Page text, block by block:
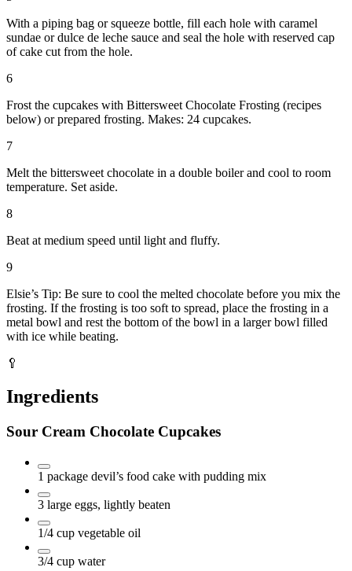
With a piping bag or squeeze bottle, fill each hole with caramel
sundae or dulce de leche sauce and seal the hole with reserved cap
of cake cut from the hole.
6
Frost the cupcakes with Bittersweet Chocolate Frosting (recipes
below) or prepared frosting. Makes: 24 cupcakes.
7
Melt the bittersweet chocolate in a double boiler and cool to room
temperature. Set aside.
8
Beat at medium speed until light and fluffy.
9
Elsie’s Tip: Be sure to cool the melted chocolate before you mix the
frosting. If the frosting is too soft to spread, place the frosting in a
metal bowl and rest the bottom of the bowl in a larger bowl filled
with ice while beating.
🥄
Ingredients
Sour Cream Chocolate Cupcakes
1 package devil’s food cake with pudding mix
3 large eggs, lightly beaten
1/4 cup vegetable oil
3/4 cup water